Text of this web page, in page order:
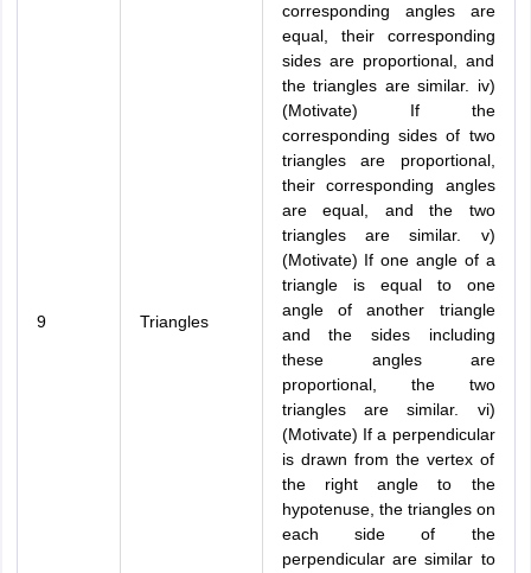
9 Triangles
corresponding angles are
equal, their corresponding
sides are proportional, and
the triangles are similar. iv)
(Motivate) If the
corresponding sides of two
triangles are proportional,
their corresponding angles
are equal, and the two
triangles are similar. v)
(Motivate) If one angle of a
triangle is equal to one
angle of another triangle
and the sides including
these angles are
proportional, the two
triangles are similar. vi)
(Motivate) If a perpendicular
is drawn from the vertex of
the right angle to the
hypotenuse, the triangles on
each side of the
perpendicular are similar to